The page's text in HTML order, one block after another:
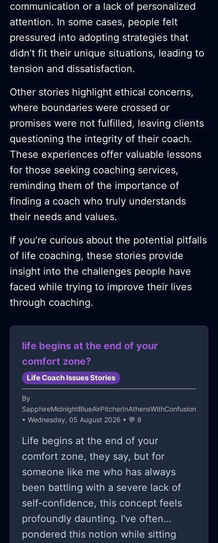
communication or a lack of personalized
attention. In some cases, people felt
pressured into adopting strategies that
didn’t fit their unique situations, leading to
tension and dissatisfaction.
Other stories highlight ethical concerns,
where boundaries were crossed or
promises were not fulfilled, leaving clients
questioning the integrity of their coach.
These experiences offer valuable lessons
for those seeking coaching services,
reminding them of the importance of
finding a coach who truly understands
their needs and values.
If you’re curious about the potential pitfalls
of life coaching, these stories provide
insight into the challenges people have
faced while trying to improve their lives
through coaching.
life begins at the end of your
comfort zone?
Life Coach Issues Stories
By
SapphireMidnightBlueAirPitcherInAthensWithConfusion
• Wednesday, 05 August 2026 • 💬 8
Life begins at the end of your
comfort zone, they say, but for
someone like me who has always
been battling with a severe lack of
self-confidence, this concept feels
profoundly daunting. I've often
pondered this notion while sitting